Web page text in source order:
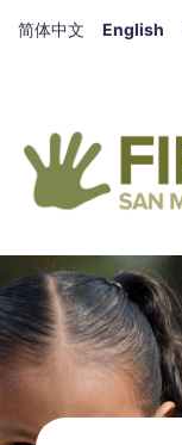
简体中文 English